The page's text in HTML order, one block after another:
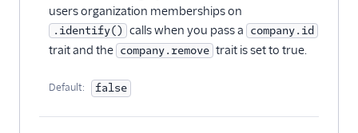
users organization memberships on
.identify() calls when you pass a company.id
trait and the company.remove trait is set to true.
Default: false